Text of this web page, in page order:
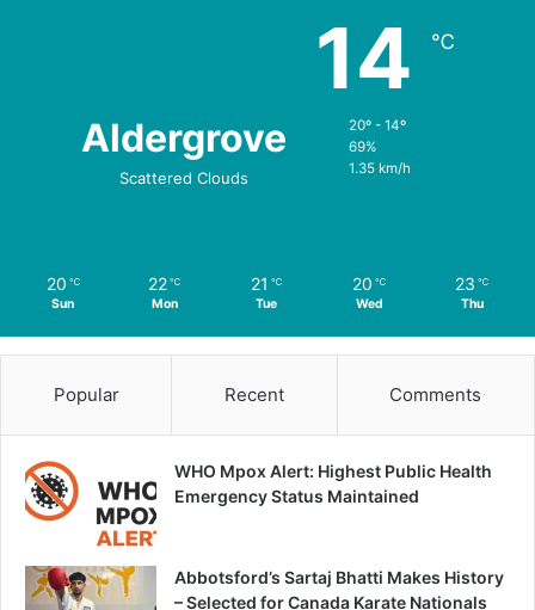
Aldergrove
Scattered Clouds
14 ℃
20º - 14º
69%
1.35 km/h
20 ℃
Sun
22 ℃
Mon
21 ℃
Tue
20 ℃
Wed
23 ℃
Thu
Popular Recent Comments
WHO Mpox Alert: Highest Public Health
Emergency Status Maintained
Abbotsford’s Sartaj Bhatti Makes History
– Selected for Canada Karate Nationals